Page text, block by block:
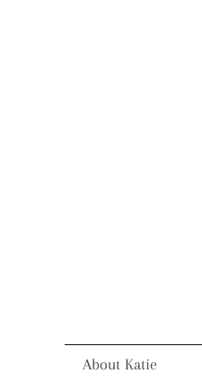
About Katie